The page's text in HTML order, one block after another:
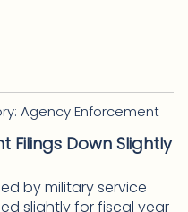
Agency Enforcement
Filings Down Slightly
by military service
slightly for fiscal year